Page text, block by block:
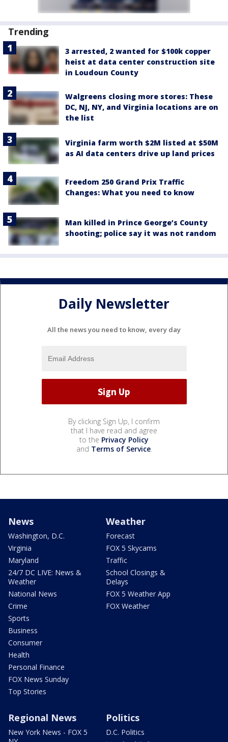
Trending
3 arrested, 2 wanted for $100k copper
heist at data center construction site
in Loudoun County
Walgreens closing more stores: These
DC, NJ, NY, and Virginia locations are on
the list
Virginia farm worth $2M listed at $50M
as AI data centers drive up land prices
Freedom 250 Grand Prix Traffic
Changes: What you need to know
Man killed in Prince George’s County
shooting; police say it was not random
Daily Newsletter
All the news you need to know, every day
By clicking Sign Up, I confirm
that I have read and agree
to the Privacy Policy
and Terms of Service.
News
Washington, D.C.
Virginia
Maryland
24/7 DC LIVE: News &
Weather
National News
Crime
Sports
Business
Consumer
Health
Personal Finance
FOX News Sunday
Top Stories
Weather
Forecast
FOX 5 Skycams
Traffic
School Closings &
Delays
FOX 5 Weather App
FOX Weather
Regional News
New York News - FOX 5
Politics
D.C. Politics